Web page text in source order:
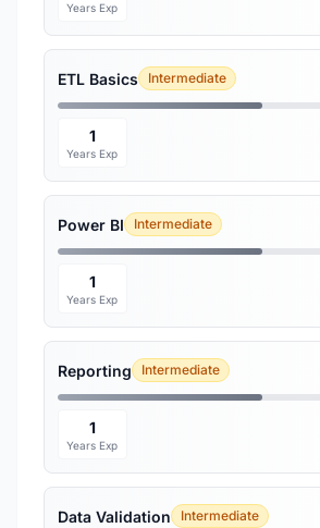
Years Exp
ETL Basics Intermediate
1
Years Exp
Power BI Intermediate
1
Years Exp
Reporting Intermediate
1
Years Exp
Data Validation Intermediate